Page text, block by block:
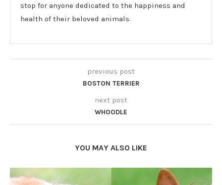
stop for anyone dedicated to the happiness and
health of their beloved animals.
previous post
BOSTON TERRIER
next post
WHOODLE
YOU MAY ALSO LIKE